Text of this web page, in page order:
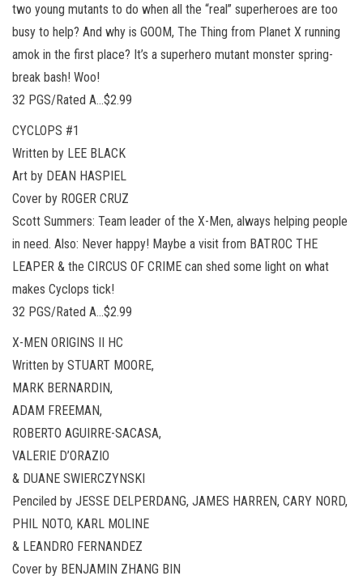
two young mutants to do when all the “real” superheroes are too
busy to help? And why is GOOM, The Thing from Planet X running
amok in the first place? It’s a superhero mutant monster spring-
break bash! Woo!
32 PGS/Rated A…$2.99
CYCLOPS #1
Written by LEE BLACK
Art by DEAN HASPIEL
Cover by ROGER CRUZ
Scott Summers: Team leader of the X-Men, always helping people
in need. Also: Never happy! Maybe a visit from BATROC THE
LEAPER & the CIRCUS OF CRIME can shed some light on what
makes Cyclops tick!
32 PGS/Rated A…$2.99
X-MEN ORIGINS II HC
Written by STUART MOORE,
MARK BERNARDIN,
ADAM FREEMAN,
ROBERTO AGUIRRE-SACASA,
VALERIE D’ORAZIO
& DUANE SWIERCZYNSKI
Penciled by JESSE DELPERDANG, JAMES HARREN, CARY NORD,
PHIL NOTO, KARL MOLINE
& LEANDRO FERNANDEZ
Cover by BENJAMIN ZHANG BIN